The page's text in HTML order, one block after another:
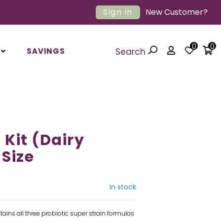
Sign in New Customer?
SAVINGS Search 0 0
Kit (Dairy
In stock
all three probiotic super strain formulas